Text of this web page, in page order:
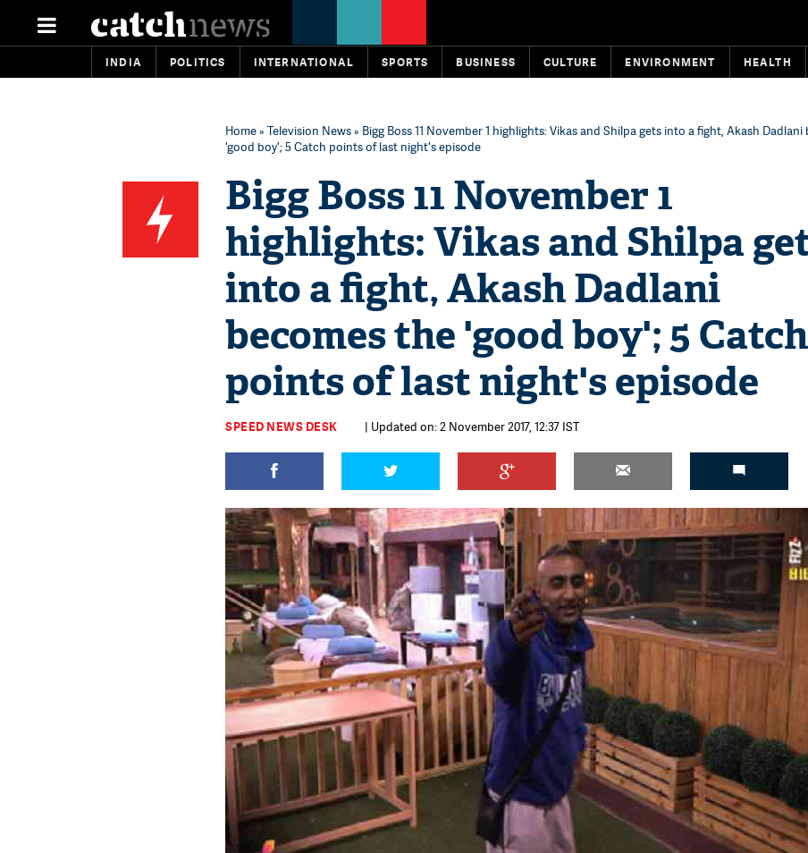
INDIA POLITICS INTERNATIONAL SPORTS BUSINESS CULTURE ENVIRONMENT HEALTH
Home» Television News» Bigg Boss 11 November 1 highlights: Vikas and Shilpa gets into a fight, Akash
'good boy'; 5 Catch points of last night's episode
Bigg Boss 11 November 1
highlights: Vikas and Shilpa
into a fight, Akash Dadlani
becomes the 'good boy'; 5 Catch
points of last night's episode
SPEED NEWS DESK | Updated on: 2 November 2017, 12:37 IST